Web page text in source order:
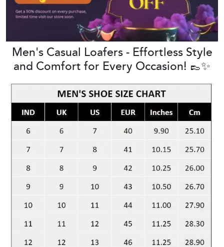
Men's Casual Loafers - Effortless Style
and Comfort for Every Occasion! 👞✨